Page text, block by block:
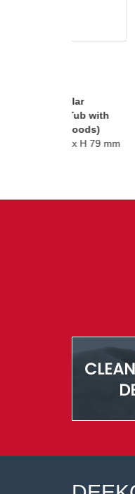
20002697
1000 ml –
Brown/Kraft
Lid (For Hot
SIZE:L 171 x